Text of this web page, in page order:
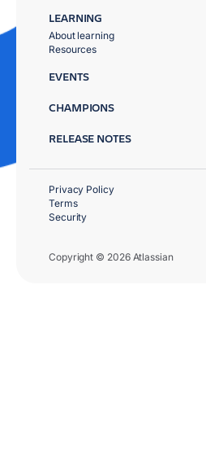
LEARNING
About learning
Resources
EVENTS
CHAMPIONS
RELEASE NOTES
Copyright © 2026 Atlassian
Privacy Policy
Terms
Security